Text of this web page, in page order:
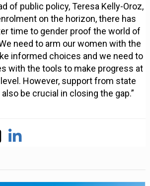
of public policy, Teresa Kelly-Oroz,
on the horizon, there has
time to gender proof the world of
need to arm our women with the
informed choices and we need to
with the tools to make progress at
However, support from state
be crucial in closing the gap.”